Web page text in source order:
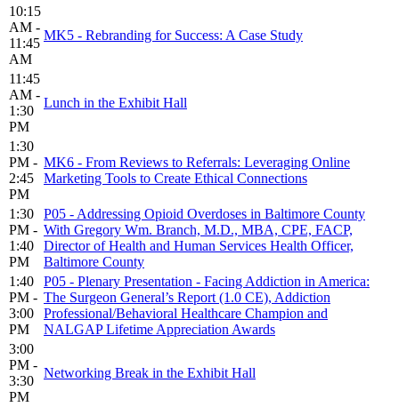
10:15
AM -
11:45
AM
MK5 - Rebranding for Success: A Case Study
11:45
AM -
1:30
PM
Lunch in the Exhibit Hall
1:30
PM -
2:45
PM
MK6 - From Reviews to Referrals: Leveraging Online
Marketing Tools to Create Ethical Connections
1:30
PM -
1:40
PM
P05 - Addressing Opioid Overdoses in Baltimore County
With Gregory Wm. Branch, M.D., MBA, CPE, FACP,
Director of Health and Human Services Health Officer,
Baltimore County
1:40
PM -
3:00
PM
P05 - Plenary Presentation - Facing Addiction in America:
The Surgeon General’s Report (1.0 CE), Addiction
Professional/Behavioral Healthcare Champion and
NALGAP Lifetime Appreciation Awards
3:00
PM -
3:30
PM
Networking Break in the Exhibit Hall